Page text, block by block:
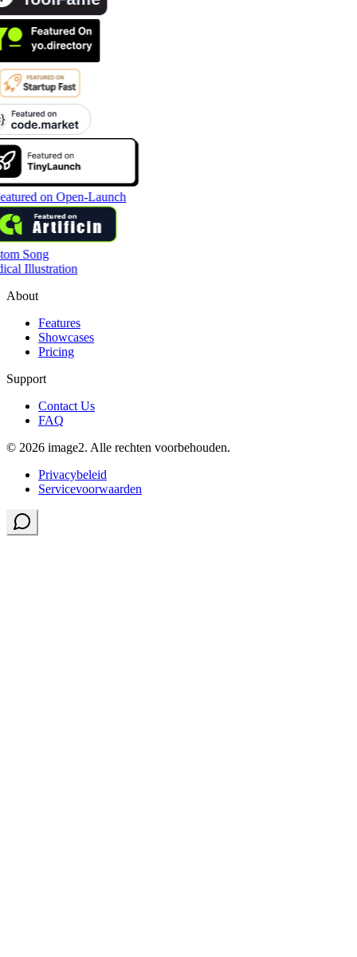
Song
Illustration
About
Features
Showcases
Pricing
Support
Contact Us
FAQ
© 2026 image2. Alle rechten voorbehouden.
Privacybeleid
Servicevoorwaarden